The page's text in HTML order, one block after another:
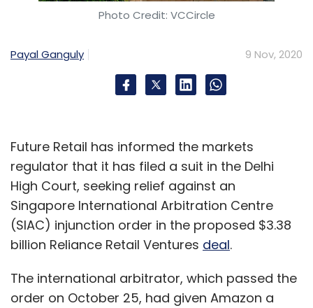
Photo Credit: VCCircle
Payal Ganguly 9 Nov, 2020
Future Retail has informed the markets
regulator that it has filed a suit in the Delhi
High Court, seeking relief against an
Singapore International Arbitration Centre
(SIAC) injunction order in the proposed $3.38
billion Reliance Retail Ventures deal.
The international arbitrator, which passed the
order on October 25, had given Amazon a